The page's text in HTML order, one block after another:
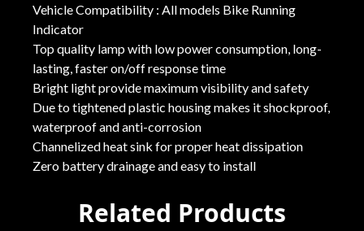
Vehicle Compatibility : All models Bike Running
Indicator
Top quality lamp with low power consumption, long-
lasting, faster on/off response time
Bright light provide maximum visibility and safety
Due to tightened plastic housing makes it shockproof,
waterproof and anti-corrosion
Channelized heat sink for proper heat dissipation
Zero battery drainage and easy to install
Related Products